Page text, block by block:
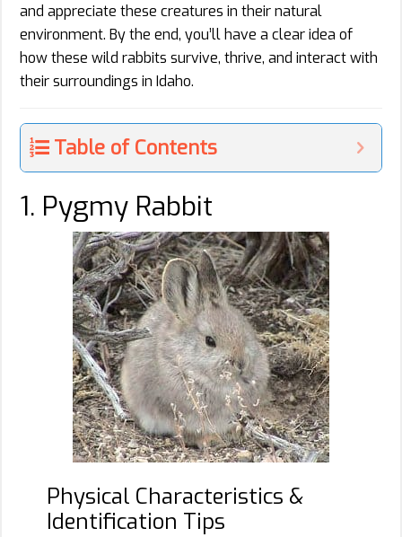
and appreciate these creatures in their natural
environment. By the end, you’ll have a clear idea of
how these wild rabbits survive, thrive, and interact with
their surroundings in Idaho.
Table of Contents
1. Pygmy Rabbit
Physical Characteristics &
Identification Tips